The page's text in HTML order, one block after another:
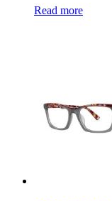
Read more